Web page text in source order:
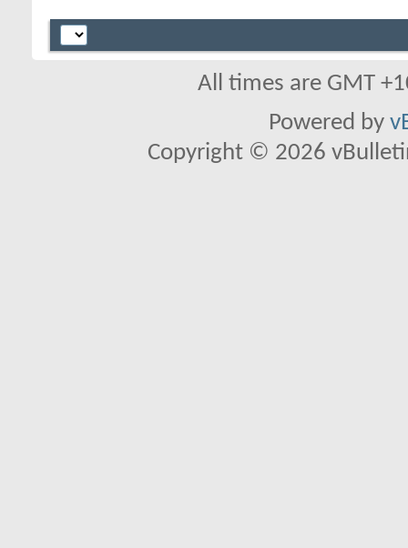
All times are GMT
Powered by
Copyright © 2026